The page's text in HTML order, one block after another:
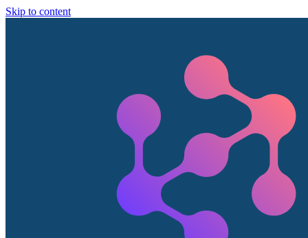
Skip to content